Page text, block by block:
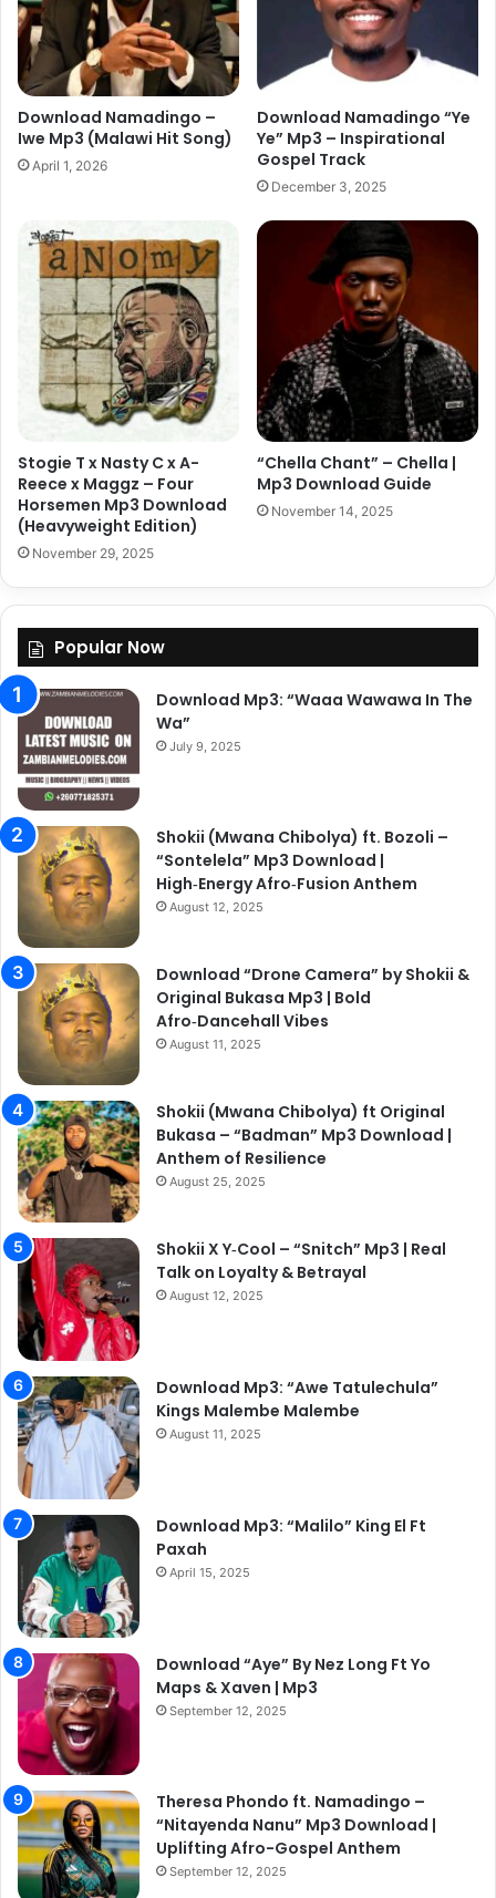
Download Namadingo –
Iwe Mp3 (Malawi Hit Song)
April 1, 2026
Download Namadingo “Ye
Ye” Mp3 – Inspirational
Gospel Track
December 3, 2025
Stogie T x Nasty C x A-
Reece x Maggz – Four
Horsemen Mp3 Download
(Heavyweight Edition)
November 29, 2025
“Chella Chant” – Chella |
Mp3 Download Guide
November 14, 2025
Popular Now
Download Mp3: “Waaa Wawawa In The
Wa”
July 9, 2025
Shokii (Mwana Chibolya) ft. Bozoli –
“Sontelela” Mp3 Download |
High‑Energy Afro‑Fusion Anthem
August 12, 2025
Download “Drone Camera” by Shokii &
Original Bukasa Mp3 | Bold
Afro‑Dancehall Vibes
August 11, 2025
Shokii (Mwana Chibolya) ft Original
Bukasa – “Badman” Mp3 Download |
Anthem of Resilience
August 25, 2025
Shokii X Y‑Cool – “Snitch” Mp3 | Real
Talk on Loyalty & Betrayal
August 12, 2025
Download Mp3: “Awe Tatulechula”
Kings Malembe Malembe
August 11, 2025
Download Mp3: “Malilo” King El Ft
Paxah
April 15, 2025
Download “Aye” By Nez Long Ft Yo
Maps & Xaven | Mp3
September 12, 2025
Theresa Phondo ft. Namadingo –
“Nitayenda Nanu” Mp3 Download |
Uplifting Afro-Gospel Anthem
September 12, 2025